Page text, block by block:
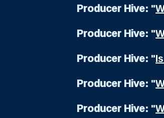
Producer Hive:"
Producer Hive:"
Producer Hive:"
Producer Hive:"
Producer Hive:"